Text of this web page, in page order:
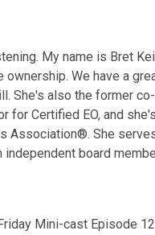
My name is Bret
We have a
She's also the former
for Certified EO, and
She
board
Mini-cast Episode